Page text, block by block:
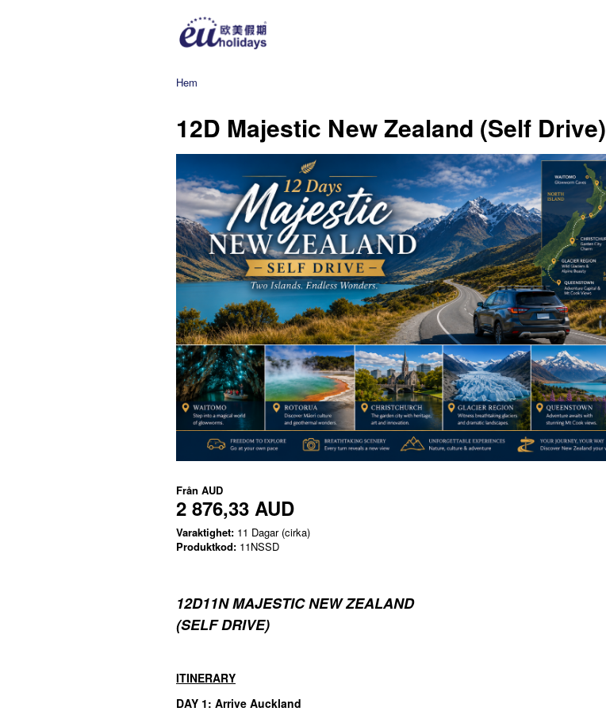
Hem
12D Majestic New Zealand (Self Drive)
Från AUD
2 876,33 AUD
Varaktighet: 11 Dagar (cirka)
Produktkod: 11NSSD
12D11N MAJESTIC NEW ZEALAND
(SELF DRIVE)
ITINERARY
DAY 1: Arrive Auckland